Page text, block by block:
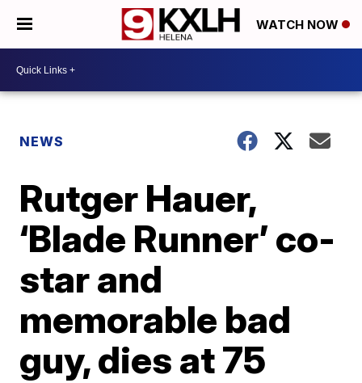
WATCH NOW
NEWS
Rutger Hauer,
‘Blade Runner’ co-
star and
memorable bad
guy, dies at 75